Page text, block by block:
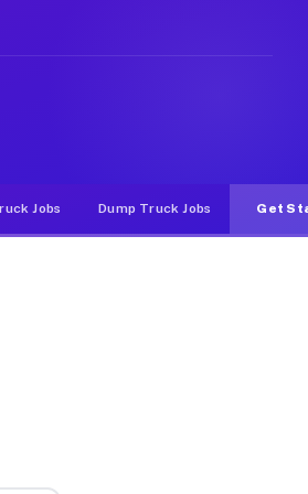
gigs on Muvr pay
Jobs Dump Truck Jobs Get